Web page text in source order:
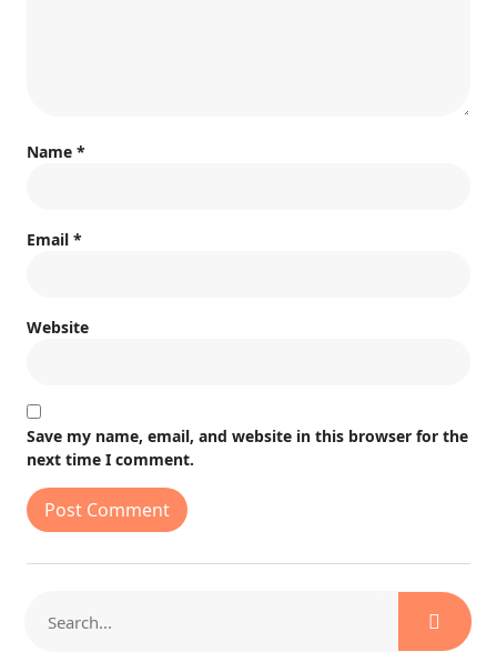
Name *
Email *
Website
Save my name, email, and website in this browser for the
next time I comment.